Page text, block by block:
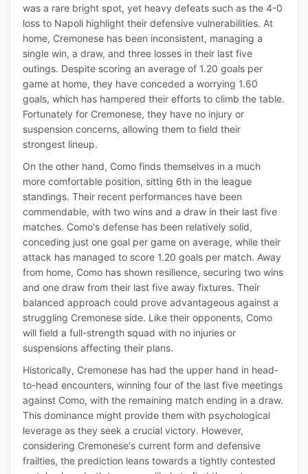
was a rare bright spot, yet heavy defeats such as the 4-0
loss to Napoli highlight their defensive vulnerabilities. At
home, Cremonese has been inconsistent, managing a
single win, a draw, and three losses in their last five
outings. Despite scoring an average of 1.20 goals per
game at home, they have conceded a worrying 1.60
goals, which has hampered their efforts to climb the table.
Fortunately for Cremonese, they have no injury or
suspension concerns, allowing them to field their
strongest lineup.
On the other hand, Como finds themselves in a much
more comfortable position, sitting 6th in the league
standings. Their recent performances have been
commendable, with two wins and a draw in their last five
matches. Como's defense has been relatively solid,
conceding just one goal per game on average, while their
attack has managed to score 1.20 goals per match. Away
from home, Como has shown resilience, securing two wins
and one draw from their last five away fixtures. Their
balanced approach could prove advantageous against a
struggling Cremonese side. Like their opponents, Como
will field a full-strength squad with no injuries or
suspensions affecting their plans.
Historically, Cremonese has had the upper hand in head-
to-head encounters, winning four of the last five meetings
against Como, with the remaining match ending in a draw.
This dominance might provide them with psychological
leverage as they seek a crucial victory. However,
considering Cremonese's current form and defensive
frailties, the prediction leans towards a tightly contested